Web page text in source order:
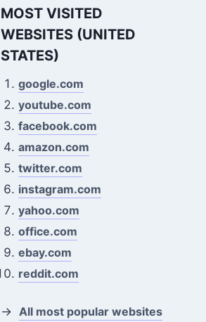
MOST VISITED
WEBSITES (UNITED
STATES)
google.com
youtube.com
facebook.com
amazon.com
twitter.com
instagram.com
yahoo.com
office.com
ebay.com
reddit.com
→ All most popular websites